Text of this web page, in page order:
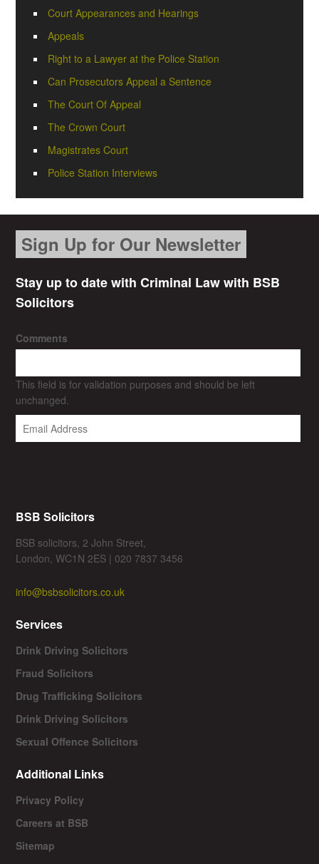
Court Appearances and Hearings
Appeals
Right to a Lawyer at the Police Station
Can Prosecutors Appeal a Sentence
The Court Of Appeal
The Crown Court
Magistrates Court
Police Station Interviews
Sign Up for Our Newsletter
Stay up to date with Criminal Law with BSB
Solicitors
Comments
This field is for validation purposes and should be left
unchanged.
BSB Solicitors
BSB solicitors, 2 John Street,
London, WC1N 2ES | 020 7837 3456
info@bsbsolicitors.co.uk
Services
Drink Driving Solicitors
Fraud Solicitors
Drug Trafficking Solicitors
Drink Driving Solicitors
Sexual Offence Solicitors
Additional Links
Privacy Policy
Careers at BSB
Sitemap